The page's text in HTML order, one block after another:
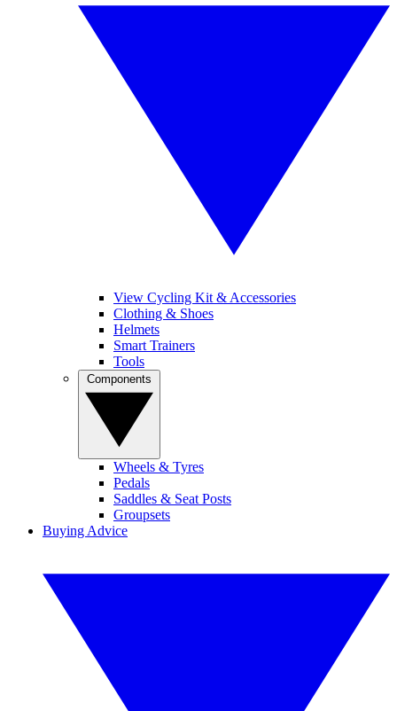
View Cycling Kit & Accessories
Clothing & Shoes
Helmets
Smart Trainers
Tools
Wheels & Tyres
Pedals
Saddles & Seat Posts
Groupsets
Buying Advice